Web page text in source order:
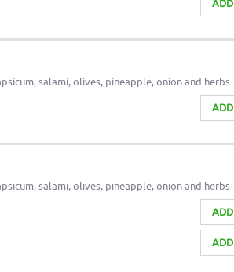
ADD
salami, olives, pineapple, onion and herbs
ADD
salami, olives, pineapple, onion and herbs
ADD
ADD